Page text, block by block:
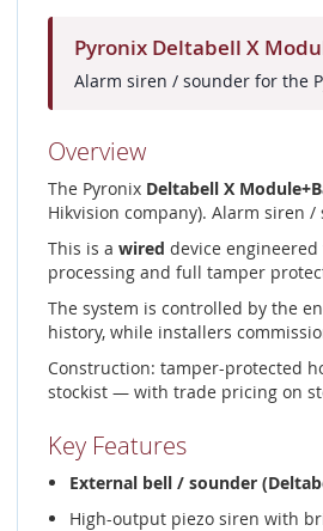
Pyronix Deltabell X
Alarm siren / sounder for the
Overview
The Pyronix Deltabell X
Hikvision company). Alarm siren
This is a wired device
processing and full tamper
The system is controlled by the
history, while installers
Construction: tamper-protected
stockist — with trade pricing on
Key Features
External bell / sounder
High-output piezo siren with